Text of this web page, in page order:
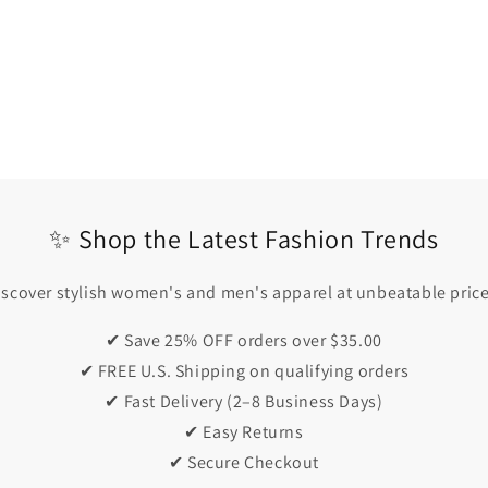
✨ Shop the Latest Fashion Trends
stylish women's and men's apparel at unbeatable
✔ Save 25% OFF orders over $35.00
✔ FREE U.S. Shipping on qualifying orders
✔ Fast Delivery (2–8 Business Days)
✔ Easy Returns
✔ Secure Checkout